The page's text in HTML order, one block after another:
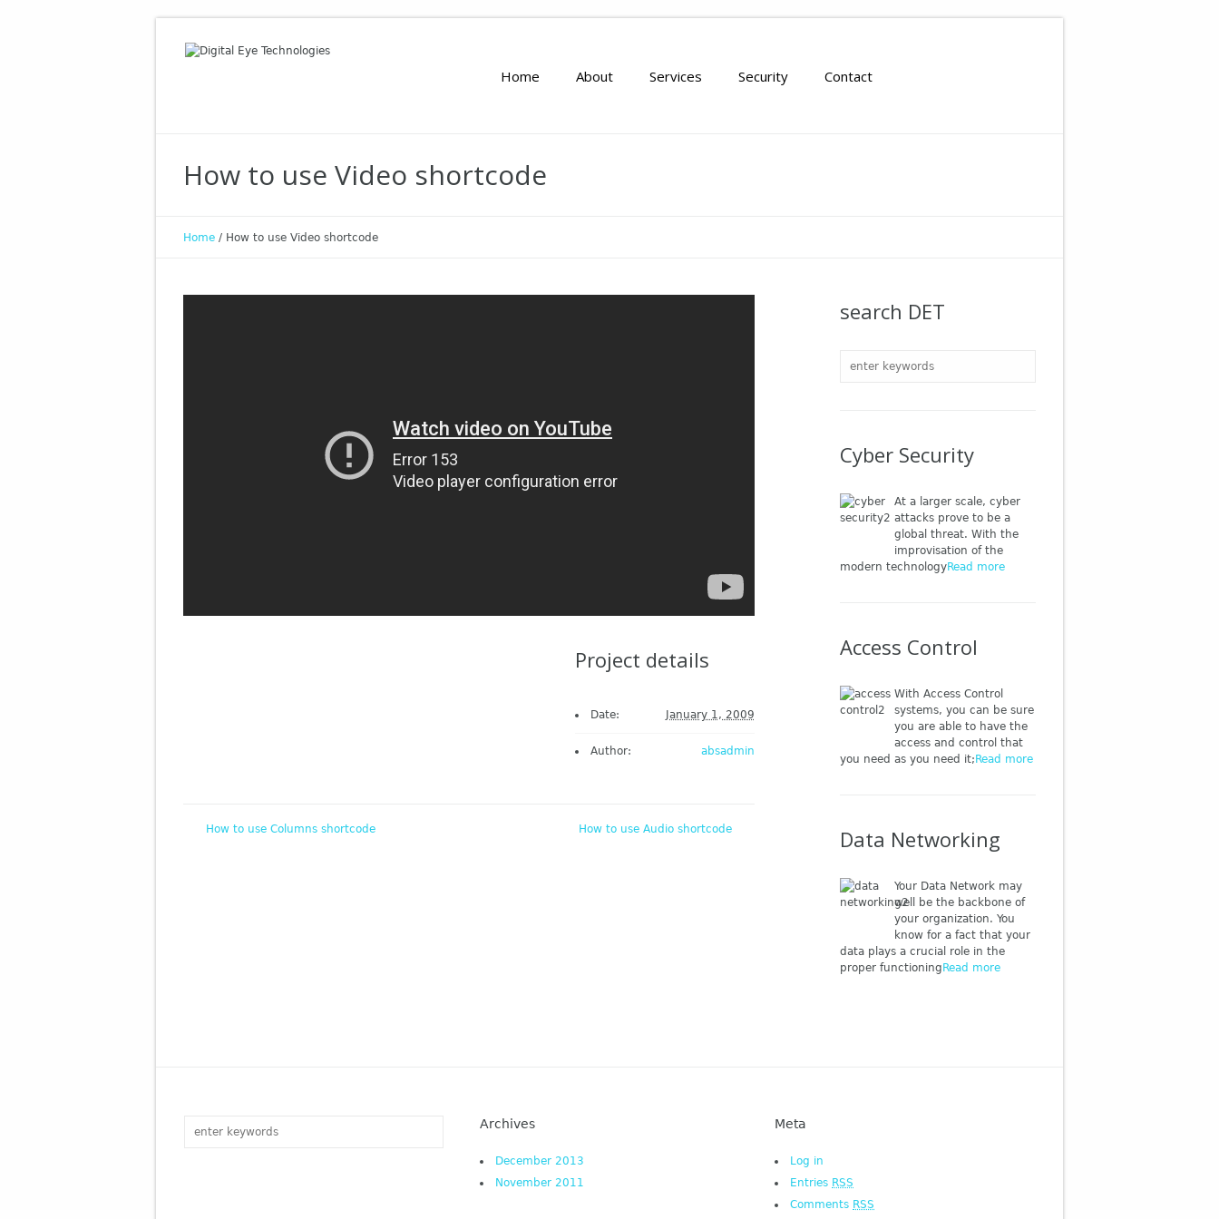
Home About Services Security Contact
How to use Video shortcode
Home / How to use Video shortcode
Project details
January 1, 2009
Date:
absadmin
Author:
How to use Audio shortcode
How to use Columns shortcode
search DET
Cyber Security
At a larger scale, cyber
attacks prove to be a
global threat. With the
improvisation of the
modern technologyRead more
Access Control
With Access Control
systems, you can be sure
you are able to have the
access and control that
you need as you need it; Read more
Data Networking
Your Data Network may
well be the backbone of
your organization. You
know for a fact that your
data plays a crucial role in the
proper functioning Read more
Archives
December 2013
November 2011
Meta
Log in
Entries RSS
Comments RSS